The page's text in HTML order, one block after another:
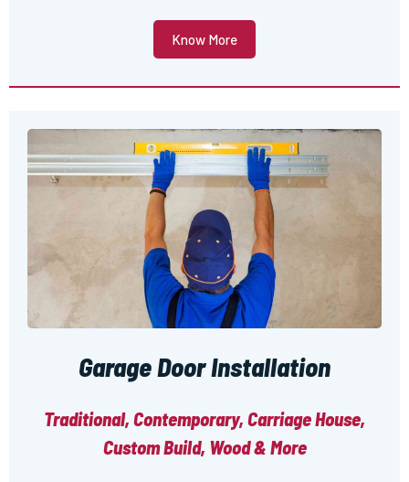
Know More
Garage Door Installation
Traditional, Contemporary, Carriage House,
Custom Build, Wood & More